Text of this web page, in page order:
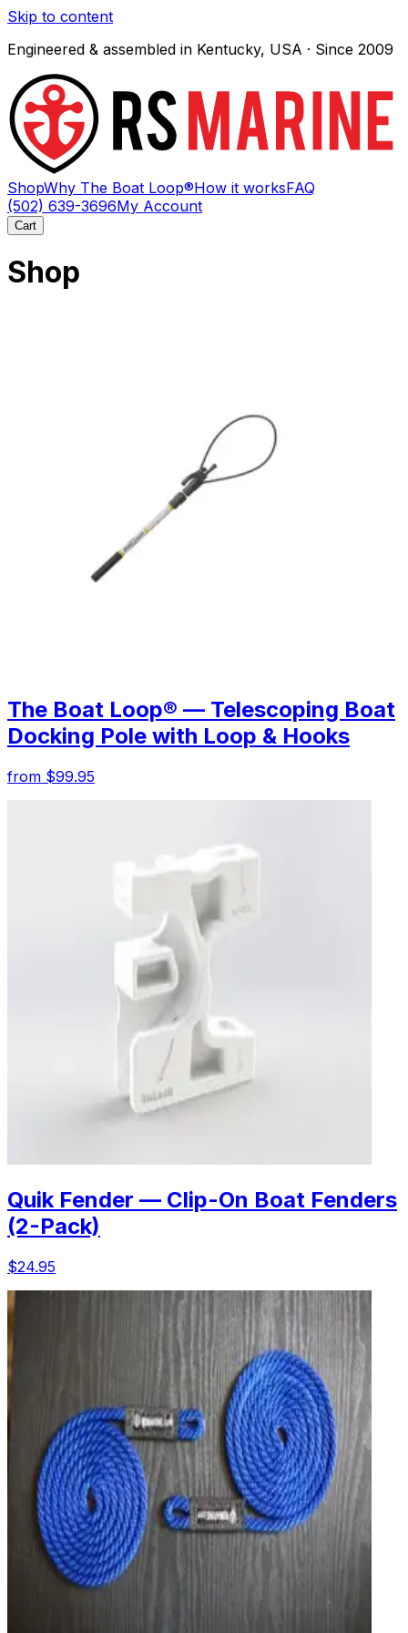
Skip to content
Engineered & assembled in Kentucky, USA · Since 2009
ShopWhy The Boat Loop®How it worksFAQ
(502) 639-3696My Account
Cart
Shop
The Boat Loop® — Telescoping Boat
Docking Pole with Loop & Hooks
from $99.95
Quik Fender — Clip-On Boat Fenders
(2-Pack)
$24.95